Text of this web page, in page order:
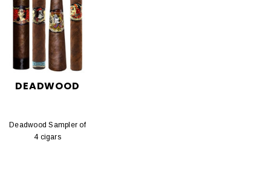
DEADWOOD
Deadwood Sampler of
4 cigars